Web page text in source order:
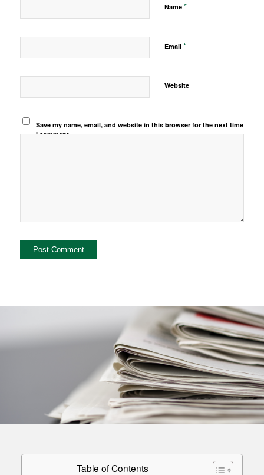
Name *
Email *
Website
Save my name, email, and website in this browser for the next time
I comment.
Table of Contents